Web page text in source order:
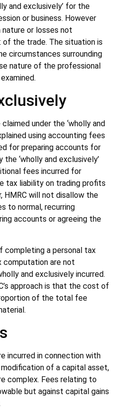
and exclusively’ for the
or business. However
or losses not
the trade. The situation is
circumstances surrounding
nature of the professional
under the ‘wholly and
using accounting fees
for preparing accounts for
‘wholly and exclusively’
fees incurred for
tax liability on trading profits
HMRC will not disallow the
to normal, recurring
accounts or agreeing the
completing a personal tax
computation are not
and exclusively incurred.
approach is that the cost of
of the total fee
incurred in connection with
of a capital asset,
complex. Fees relating to
but against capital gains